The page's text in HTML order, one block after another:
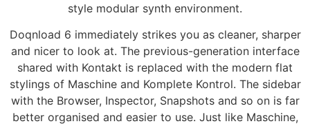
style modular synth environment.
Doqnload 6 immediately strikes you as cleaner, sharper
and nicer to look at. The previous-generation interface
shared with Kontakt is replaced with the modern flat
stylings of Maschine and Komplete Kontrol. The sidebar
with the Browser, Inspector, Snapshots and so on is far
better organised and easier to use. Just like Maschine,